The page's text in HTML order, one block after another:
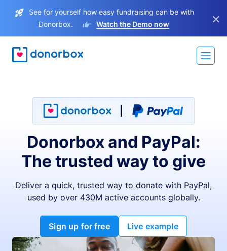
See for yourself how easy fundraising can be with
Donorbox.
Watch the Demo now ×
Donorbox and PayPal:
The trusted way to give
Deliver a quick, trusted way to donate with PayPal,
used by over 430M active accounts globally.
Sign up for free Live example